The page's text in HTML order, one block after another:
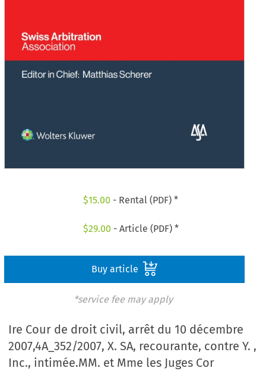
$15.00 - Rental (PDF) *
$29.00 - Article (PDF) *
Buy article
*service fee may apply
Ire Cour de droit civil, arrêt du 10 décembre
2007,4A_352/2007, X. SA, recourante, contre Y. ,
Inc., intimée.MM. et Mme les Juges Cor